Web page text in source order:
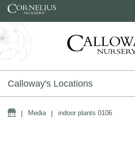
Skip to content
Calloway's Locations
Home
| Media | indoor plants 0106